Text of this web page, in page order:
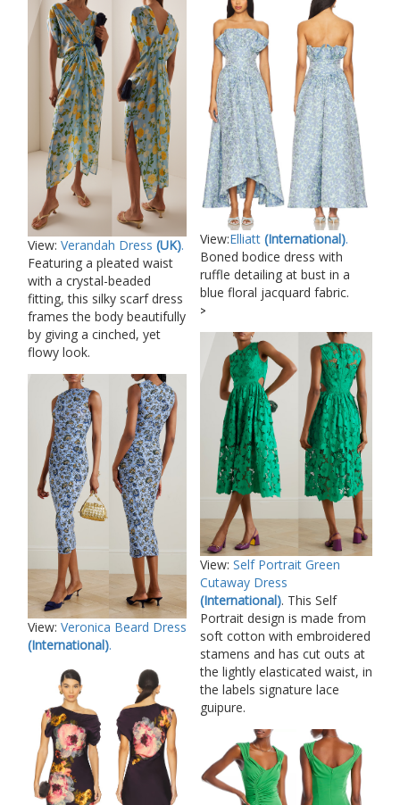
View: Verandah Dress (UK).
Featuring a pleated waist
with a crystal-beaded
fitting, this silky scarf dress
frames the body beautifully
by giving a cinched, yet
flowy look.
View: Veronica Beard Dress
(International).
View:Elliatt (International).
Boned bodice dress with
ruffle detailing at bust in a
blue floral jacquard fabric.
>
View: Self Portrait Green
Cutaway Dress
(International). This Self
Portrait design is made from
soft cotton with embroidered
stamens and has cut outs at
the lightly elasticated waist, in
the labels signature lace
guipure.